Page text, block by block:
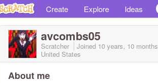
Create Explore Ideas
avcombs05
Scratcher Joined 10 years, 10 months
United States
About me